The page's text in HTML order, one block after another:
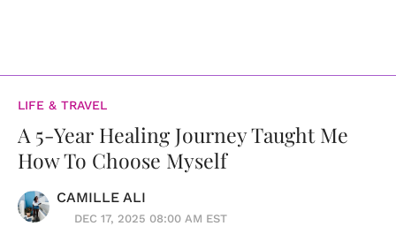
LIFE & TRAVEL
A 5-Year Healing Journey Taught Me
How To Choose Myself
CAMILLE ALI
DEC 17, 2025 08:00 AM EST